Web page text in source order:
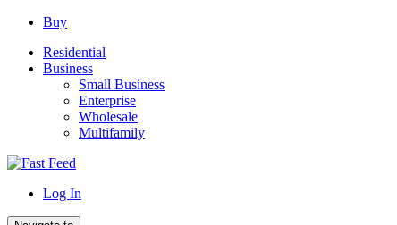
Buy
Residential
Business
Small Business
Enterprise
Wholesale
Multifamily
Log In